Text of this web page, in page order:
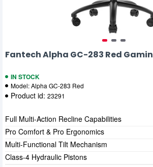
Fantech Alpha GC-283 Red
IN STOCK
Model:Alpha GC-283 Red
Product id: 23291
Full Multi-Action Recline Capabilities
Pro Comfort & Pro Ergonomics
Multi-Functional Tilt Mechanism
Class-4 Hydraulic Pistons